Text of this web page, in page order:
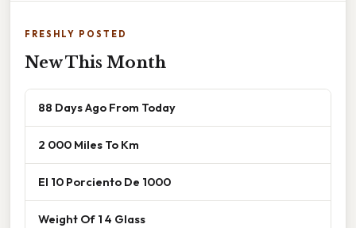
FRESHLY POSTED
New This Month
88 Days Ago From Today
2 000 Miles To Km
El 10 Porciento De 1000
Weight Of 1 4 Glass